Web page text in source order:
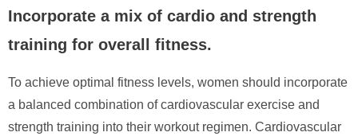
Incorporate a mix of cardio and strength
training for overall fitness.
To achieve optimal fitness levels, women should incorporate
a balanced combination of cardiovascular exercise and
strength training into their workout regimen. Cardiovascular